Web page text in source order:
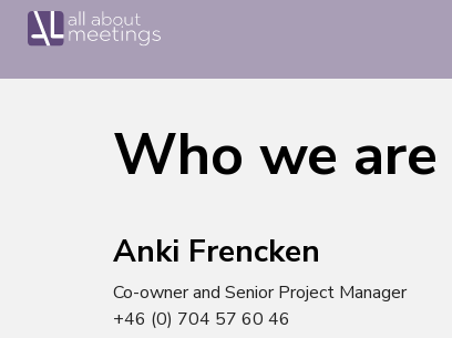
Who we are
Anki Frencken
Co-owner and Senior Project Manager
+46 (0) 704 57 60 46